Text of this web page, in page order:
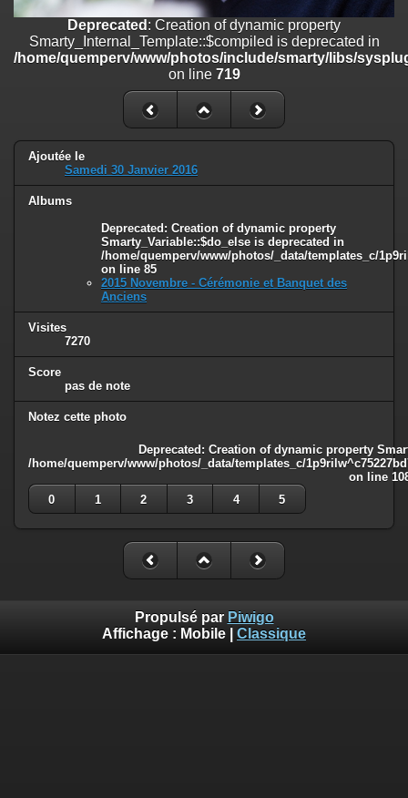
Deprecated: Creation of dynamic property
Smarty_Internal_Template::$compiled is deprecated in
/home/quemperv/www/photos/include/smarty/libs/sysplugins/
: Creation of dynamic property Smarty_Variable::$do_else
/home/quemperv/www/photos/_data/templates_c/
on line82
Deprecated : Creation of dynamic property
Smarty_Internal_Template::$compiled is deprecated in
/home/quemperv/www/photos/include/smarty/libs/
on line 719
Ajoutée le
Samedi 30 Janvier 2016
Albums
Deprecated : Creation of dynamic property
Smarty_Variable::$do_else is deprecated in
/home/quemperv/www/photos/_data/templates_c/
on line 85
2015 Novembre - Cérémonie et Banquet des
Anciens
Visites
7270
Score
pas de note
Notez cette photo
Deprecated : Creation of dynamic property
/home/quemperv/www/photos/_data/templates_c/
on line
0
1 2 3 4 5
Propulsé par Piwigo
Affichage : Mobile Classique